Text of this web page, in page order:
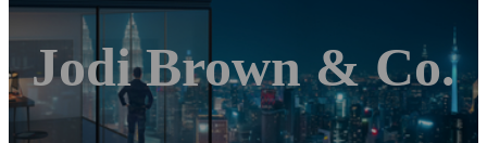
Jodi Brown & Co.